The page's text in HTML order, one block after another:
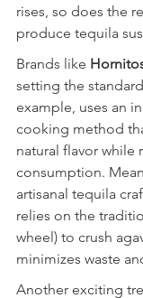
rises, so does the
produce tequila
Brands like
setting the
example, uses an
cooking method
natural flavor while
consumption.
artisanal tequila
relies on the
wheel) to crush
minimizes waste
Another exciting